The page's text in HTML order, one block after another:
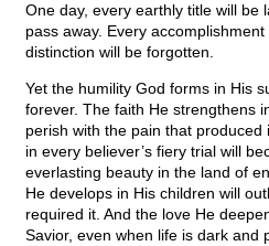
One day, every earthly title will be
pass away. Every
distinction will be forgotten.
Yet the humility God forms in His
forever. The faith He strengthens
perish with the pain that
in every believer’s fiery trial will
everlasting beauty in the land of
He develops in His children will
required it. And the love He
Savior, even when life is dark and